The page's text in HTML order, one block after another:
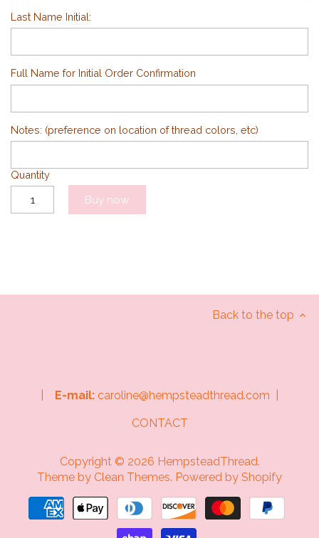
Last Name Initial:
Full Name for Initial Order Confirmation
Notes: (preference on location of thread colors, etc)
Quantity
Buy now
Back to the top
E-mail: caroline@hempsteadthread.com |
CONTACT
Copyright © 2026 HempsteadThread.
Theme by Clean Themes. Powered by Shopify